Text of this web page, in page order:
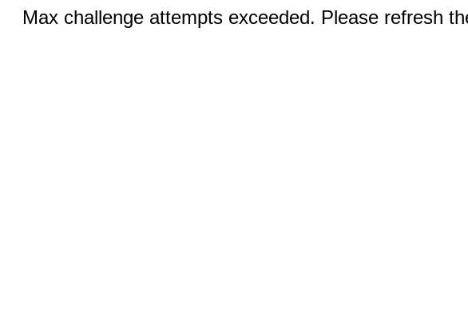
Max challenge attempts exceeded. Please refresh